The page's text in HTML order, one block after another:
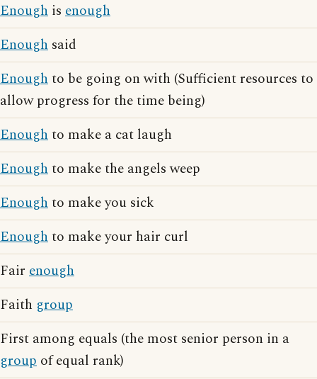
Enough is enough
Enough said
Enoughto be going on with (Sufficient resources to
allow progress for the time being)
Enoughto make a cat laugh
Enoughto make the angels weep
Enoughto make you sick
Enoughto make your hair curl
Fair enough
Faith group
First among equals (the most senior person in a
group of equal rank)